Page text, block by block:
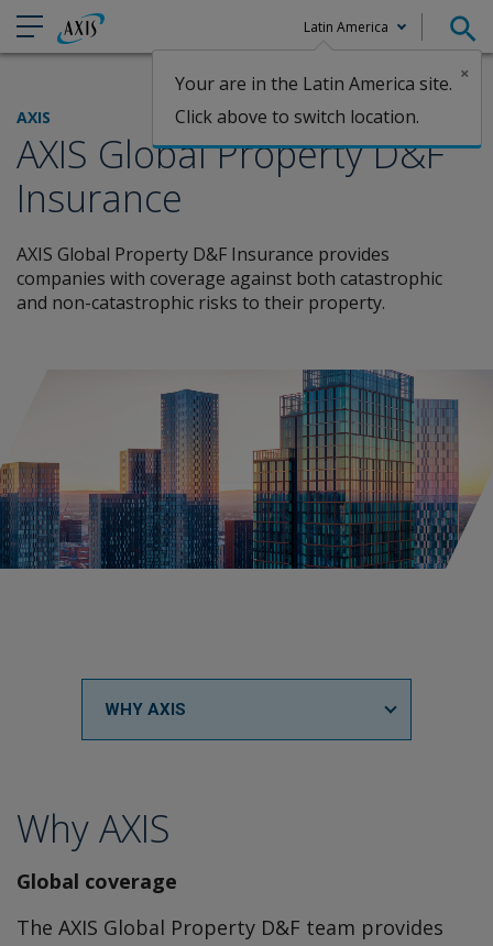
×
Your are in the Latin America site.
Click above to switch location.
Latin America
Claims
AXIS
AXIS Global Property D&F
Insurance
AXIS Global Property D&F Insurance provides
companies with coverage against both catastrophic
and non-catastrophic risks to their property.
WHY AXIS
Why AXIS
Global coverage
The AXIS Global Property D&F team provides